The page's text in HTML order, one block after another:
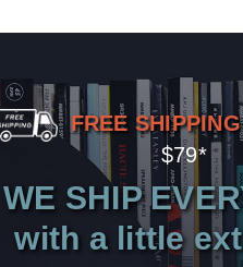
FREE SHIPPING
$79*
WE SHIP
with a little